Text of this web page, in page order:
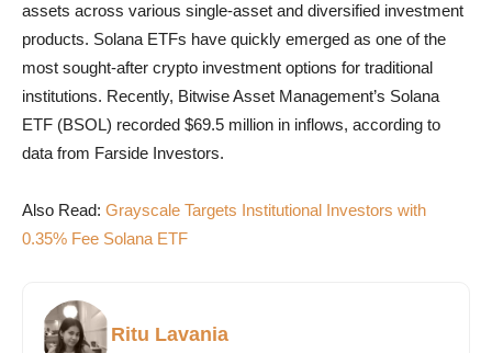
assets across various single-asset and diversified investment
products. Solana ETFs have quickly emerged as one of the
most sought-after crypto investment options for traditional
institutions. Recently, Bitwise Asset Management’s Solana
ETF (BSOL) recorded $69.5 million in inflows, according to
data from Farside Investors.
Also Read: Grayscale Targets Institutional Investors with
0.35% Fee Solana ETF
Ritu Lavania